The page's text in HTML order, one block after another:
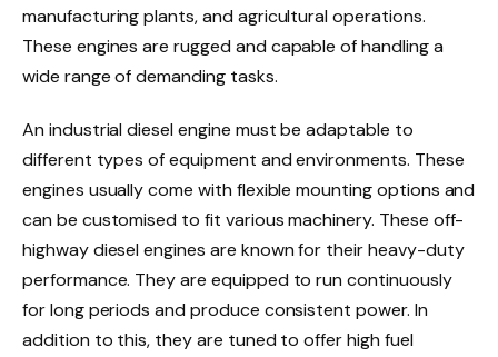
manufacturing plants, and agricultural operations.
These engines are rugged and capable of handling a
wide range of demanding tasks.
An industrial diesel engine must be adaptable to
different types of equipment and environments. These
engines usually come with flexible mounting options and
can be customised to fit various machinery. These off-
highway diesel engines are known for their heavy-duty
performance. They are equipped to run continuously
for long periods and produce consistent power. In
addition to this, they are tuned to offer high fuel